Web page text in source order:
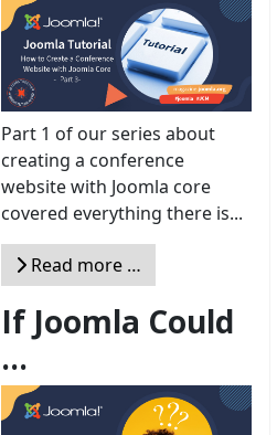
Part 1 of our series about
creating a conference
website with Joomla core
covered everything there is...
Read more …
If Joomla Could
...